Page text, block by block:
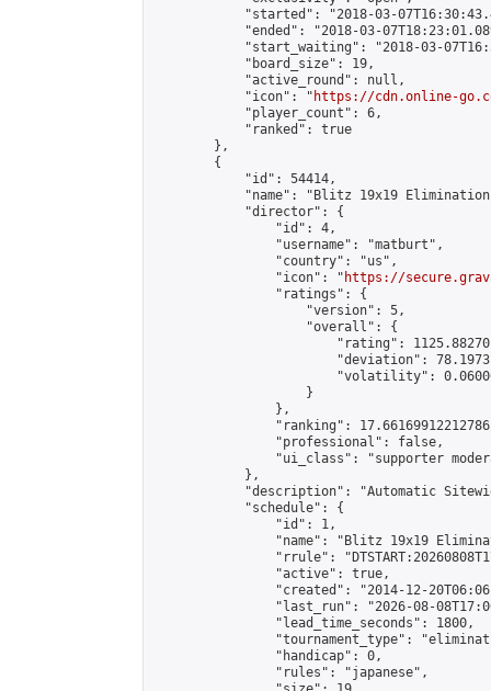
"started": "2018-03-
"ended": "2018-03-
"start_waiting": "2018-03-
            "board_size": 19,
            "active_round": null,
            "icon": "
https://cdn.online-
            "player_count": 6,
            "ranked": true
        },
        {
            "id": 54414,
"name": "Blitz 19x19
            "director": {
                "id": 4,
                "username": "matburt",
                "country": "us",
                "icon": "
https://
                "ratings": {
                    "version": 5,
                    "overall": {
"rating":
"deviation":
"volatility":
                    }
                },
"ranking":
                "professional": false,
"ui_class": "supporter
            },
"description": "Automatic
            "schedule": {
                "id": 1,
"name": "Blitz 19x19
"rrule":
                "active": true,
"created": "2014-12-
"last_run": "2026-08-
                "lead_time_seconds": 1800,
"tournament_type":
                "handicap": 0,
                "rules": "japanese",